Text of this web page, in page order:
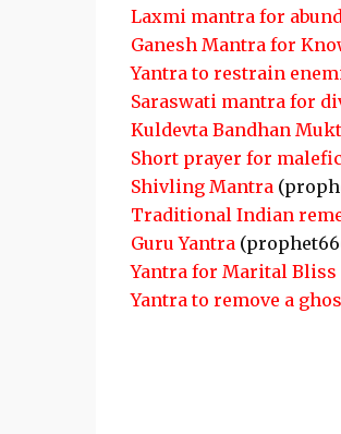
Laxmi mantra for
Ganesh Mantra for
Yantra to restrain
Saraswati mantra for
Kuldevta Bandhan
Short prayer for
Shivling Mantra
Traditional Indian
Guru Yantra
Yantra for Marital Bliss
Yantra to remove a